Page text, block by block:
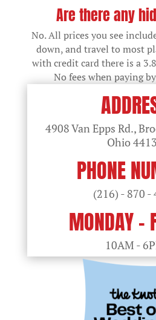
Are there any
No. All prices you see
down, and travel to most
with credit card there is a
No fees when paying
4908 Van Epps Rd.,
Ohio
PHONE
(216) - 870 -
MONDAY -
10AM -